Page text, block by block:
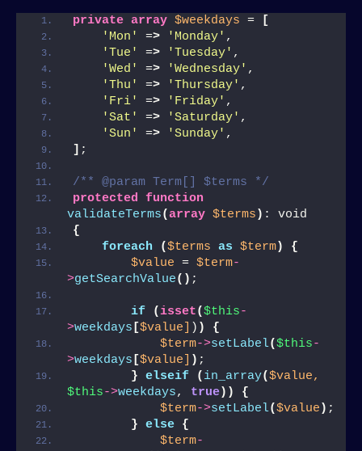
private array $weekdays =
[
'Mon'
=> 'Monday' ,
'Tue'
=> 'Tuesday' ,
'Wed'
=> 'Wednesday' ,
'Thu'
=> 'Thursday' ,
'Fri'
=> 'Friday' ,
'Sat'
=> 'Saturday' ,
'Sun'
=> 'Sunday' ,
] ;
/** @param Term[] $terms */
protected function
validateTerms(array $terms ) : void
{
foreach
($terms as $term)
{
$value = $term-
>getSearchValue() ;
if (isset($this-
>weekdays [$value] ) )
{
$term->setLabel($this-
>weekdays [$value] ) ;
} elseif ( in_array($value,
$this->weekdays, true))
{
$term->setLabel($value ) ;
} else {
$term-